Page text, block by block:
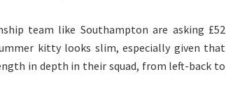
team like Southampton are asking £52
kitty looks slim, especially given that
in depth in their squad, from left-back to